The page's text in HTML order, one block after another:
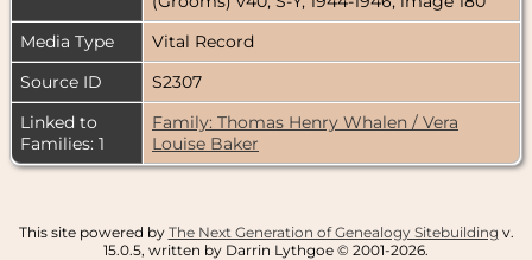
Media Type
Vital Record
Source ID
S2307
Linked to
Families: 1
Family: Thomas Henry Whalen / Vera
Louise Baker
This site powered by The Next Generation of Genealogy Sitebuilding v.
15.0.5, written by Darrin Lythgoe © 2001-2026.